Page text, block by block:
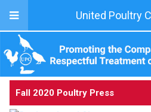
United Poultry
Fall 2020 Poultry Press